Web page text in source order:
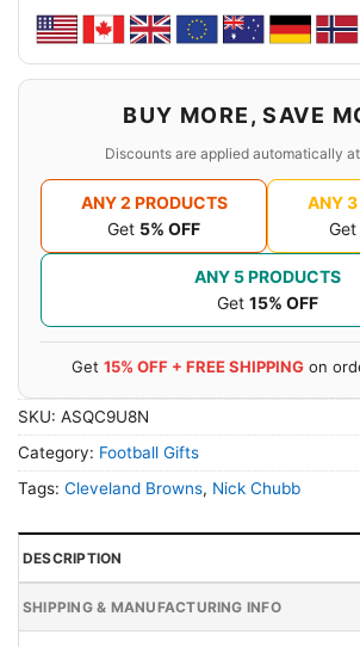
BUY MORE, SAVE
Discounts are applied automatically
ANY 2 PRODUCTS
Get 5% OFF
ANY 3
Get
ANY 5 PRODUCTS
Get 15% OFF
Get 15% OFF + FREE SHIPPING on
SKU: ASQC9U8N
Category: Football Gifts
Tags: Cleveland Browns, Nick Chubb
DESCRIPTION
SHIPPING & MANUFACTURING INFO